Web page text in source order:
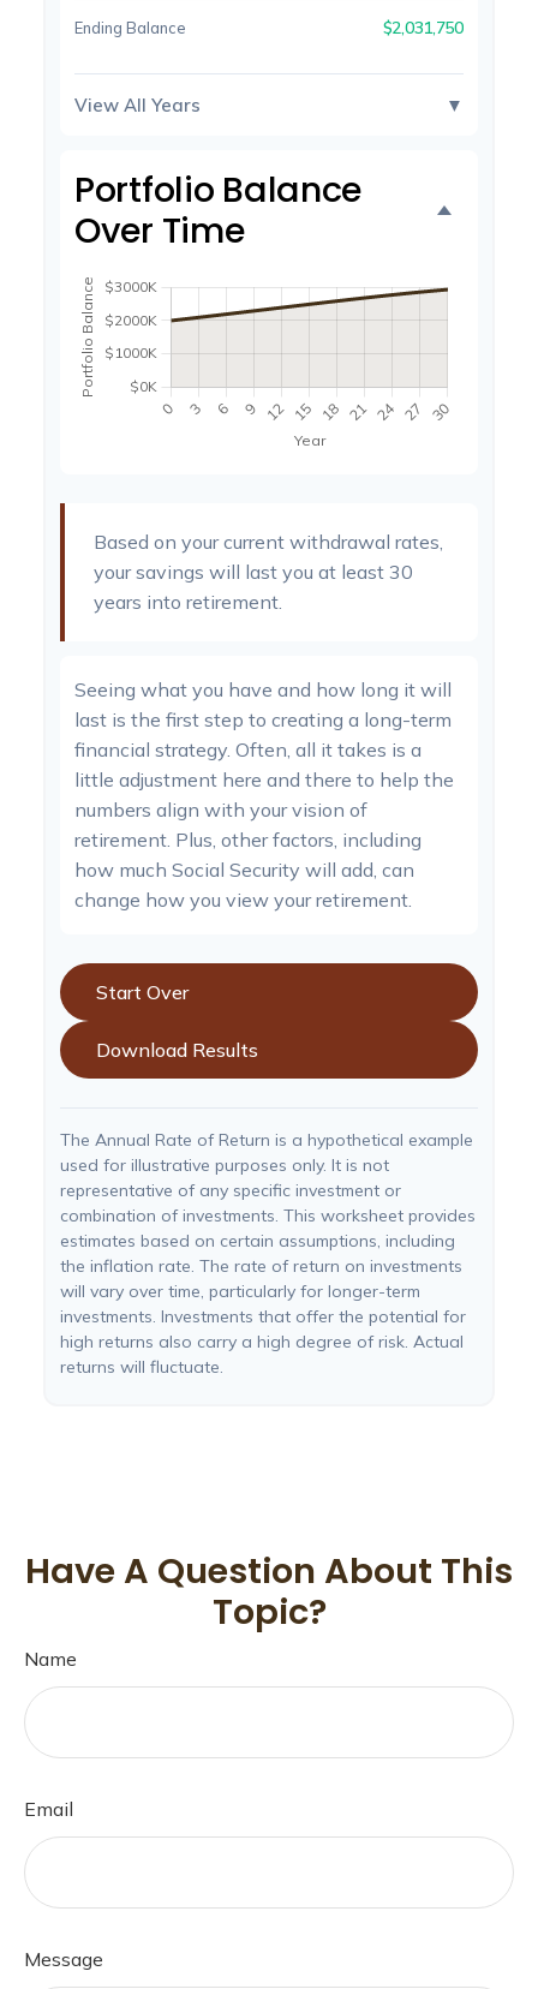
Ending Balance $2,031,750
View All Years ▼
Portfolio Balance
Over Time
Based on your current withdrawal rates,
your savings will last you at least 30
years into retirement.
Seeing what you have and how long it will
last is the first step to creating a long-term
financial strategy. Often, all it takes is a
little adjustment here and there to help the
numbers align with your vision of
retirement. Plus, other factors, including
how much Social Security will add, can
change how you view your retirement.
Start Over
Download Results
The Annual Rate of Return is a hypothetical example
used for illustrative purposes only. It is not
representative of any specific investment or
combination of investments. This worksheet provides
estimates based on certain assumptions, including
the inflation rate. The rate of return on investments
will vary over time, particularly for longer-term
investments. Investments that offer the potential for
high returns also carry a high degree of risk. Actual
returns will fluctuate.
Have A Question About This
Topic?
Name
Email
Message